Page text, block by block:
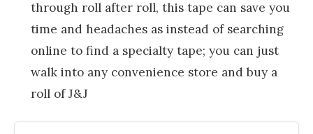
through roll after roll, this tape can save you
time and headaches as instead of searching
online to find a specialty tape; you can just
walk into any convenience store and buy a
roll of J&J